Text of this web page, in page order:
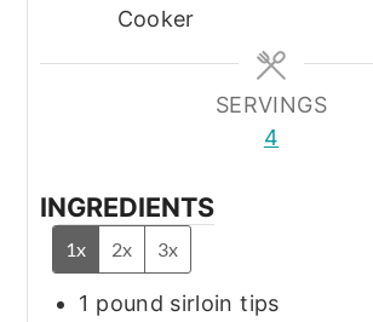
Cooker
SERVINGS
4
INGREDIENTS
1x 2x 3x
1 pound sirloin tips